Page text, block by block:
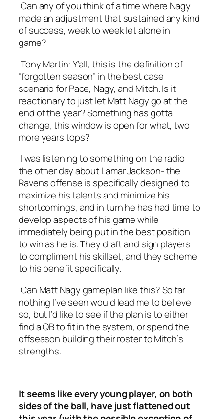
Can any of you think of a time where Nagy
made an adjustment that sustained any kind
of success, week to week let alone in
game?
Tony Martin:Y’all, this is the definition of
“forgotten season” in the best case
scenario for Pace, Nagy, and Mitch. Is it
reactionary to just let Matt Nagy go at the
end of the year? Something has gotta
change, this window is open for what, two
more years tops?
I was listening to something on the radio
the other day about Lamar Jackson- the
Ravens offense is specifically designed to
maximize his talents and minimize his
shortcomings, and in turn he has had time to
develop aspects of his game while
immediately being put in the best position
to win as he is. They draft and sign players
to compliment his skillset, and they scheme
to his benefit specifically.
Can Matt Nagy gameplan like this? So far
nothing I’ve seen would lead me to believe
so, but I’d like to see if the plan is to either
find a QB to fit in the system, or spend the
offseason building their roster to Mitch’s
strengths.
It seems like every young player, on both
sides of the ball, have just flattened out